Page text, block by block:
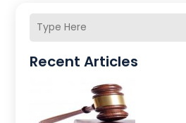
Recent Articles